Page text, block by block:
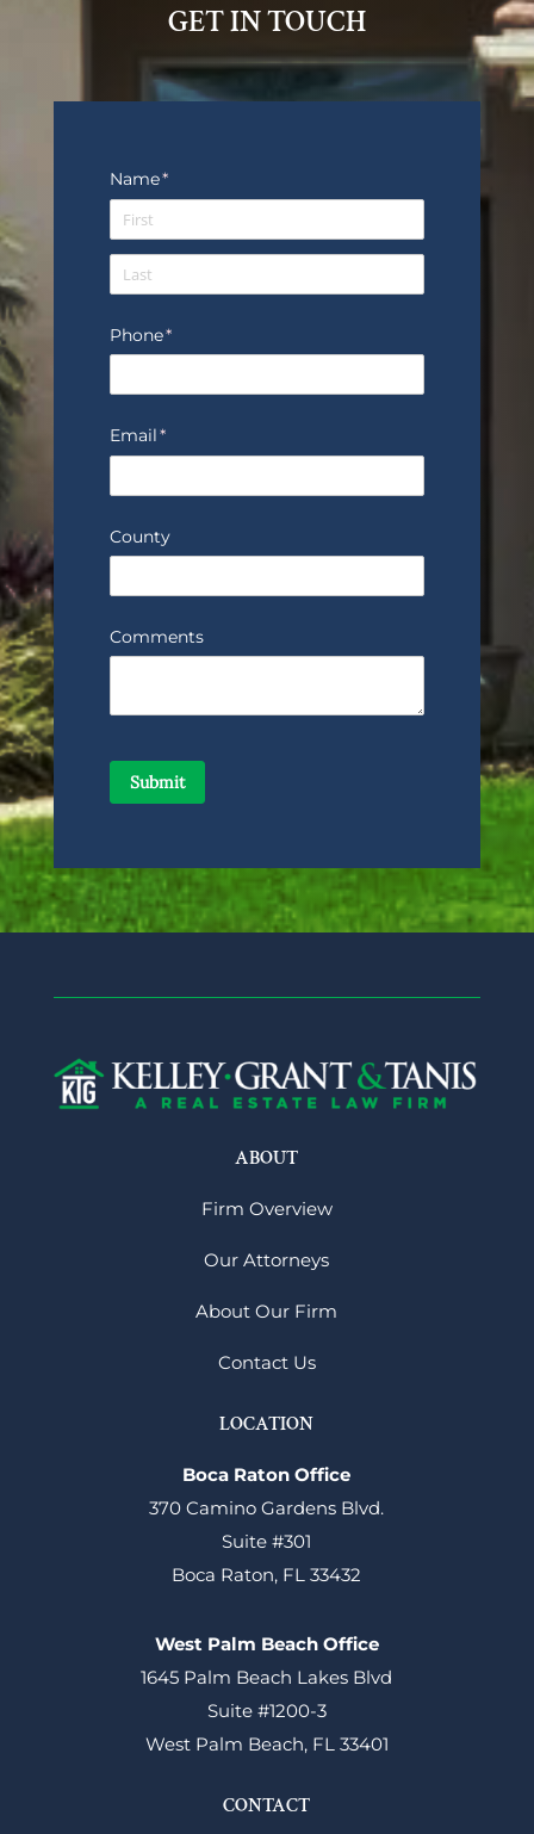
GET IN TOUCH
ABOUT
Firm Overview
Our Attorneys
About Our Firm
Contact Us
LOCATION
Boca Raton Office
370 Camino Gardens Blvd.
Suite #301
Boca Raton, FL 33432
West Palm Beach Office
1645 Palm Beach Lakes Blvd
Suite #1200-3
West Palm Beach, FL 33401
CONTACT